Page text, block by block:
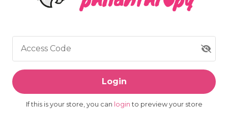
Access Code
Login
If this is your store, you can loginto preview your store